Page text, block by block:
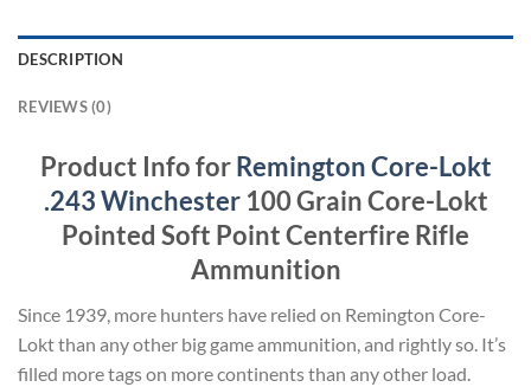
DESCRIPTION
REVIEWS (0)
Product Info forRemington Core-Lokt
.243 Winchester100 Grain Core-Lokt
Pointed Soft Point Centerfire Rifle
Ammunition
Since 1939, more hunters have relied on Remington Core-
Lokt than any other big game ammunition, and rightly so. It’s
filled more tags on more continents than any other load.